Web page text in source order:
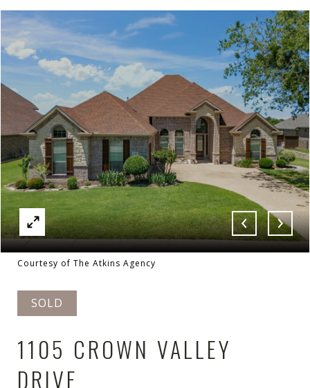
Courtesy of The Atkins Agency
SOLD
1105 CROWN VALLEY
DRIVE